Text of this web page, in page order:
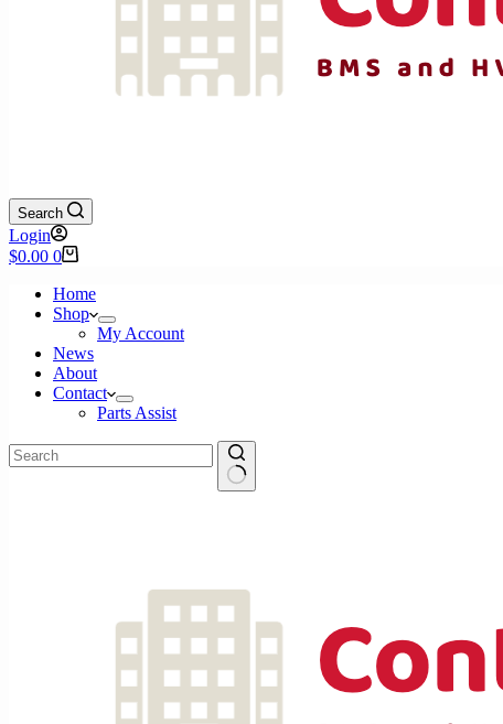
Search
Login
Shopping
$0.00 0
Home
Shop
My Account
News
About
Contact
Parts Assist